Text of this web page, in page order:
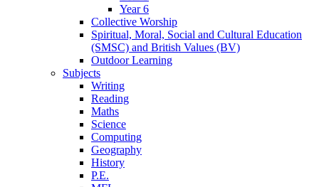
Year 6
Collective Worship
Spiritual, Moral, Social and Cultural Education
(SMSC) and British Values (BV)
Outdoor Learning
Subjects
Writing
Reading
Maths
Science
Computing
Geography
History
P.E.